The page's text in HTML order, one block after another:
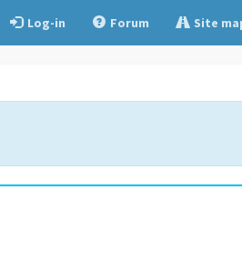
Log-in Forum Site